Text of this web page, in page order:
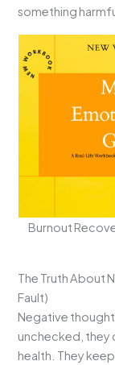
something
Burnout
The Truth About
Fault)
Negative
unchecked, they
health. They